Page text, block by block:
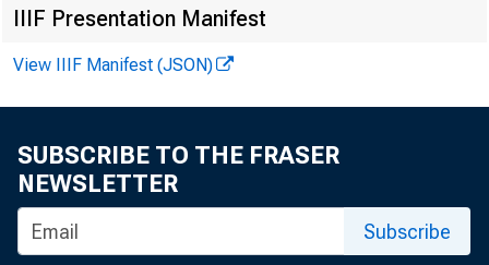
C. L. W
IIIF Presentation Manifest
View IIIF Manifest (JSON)
SUBSCRIBE TO THE FRASER
NEWSLETTER
Subscribe